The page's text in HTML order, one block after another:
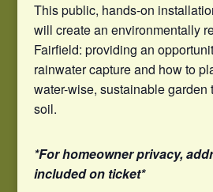
This public, hands-on
will create an environmentally
Fairfield: providing an
rainwater capture and how to
water-wise, sustainable garden
soil.
*For homeowner privacy,
included on ticket*